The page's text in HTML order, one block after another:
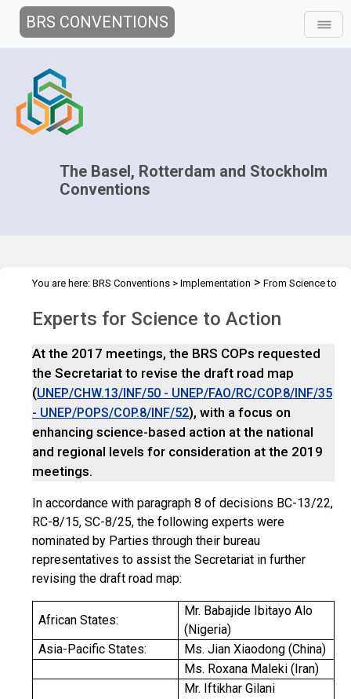
BRS CONVENTIONS
The Basel, Rotterdam and Stockholm
Conventions
You are here: BRS Conventions > Implementation > From Science to
Experts for Science to Action
At the 2017 meetings, the BRS COPs requested
the Secretariat to revise the draft road map
(UNEP/CHW.13/INF/50 - UNEP/FAO/RC/COP.8/INF/35
- UNEP/POPS/COP.8/INF/52), with a focus on
enhancing science-based action at the national
and regional levels for consideration at the 2019
meetings.
In accordance with paragraph 8 of decisions BC-13/22,
RC-8/15, SC-8/25, the following experts were
nominated by Parties through their bureau
representatives to assist the Secretariat in further
revising the draft road map:
African States:
Mr. Babajide Ibitayo Alo
(Nigeria)
Asia-Pacific States:
Ms. Jian Xiaodong (China)
Ms. Roxana Maleki (Iran)
Mr. Iftikhar Gilani